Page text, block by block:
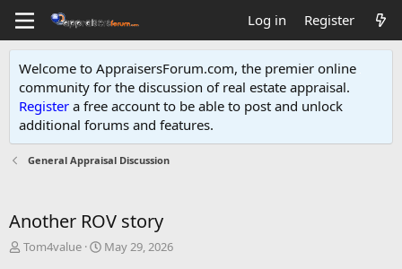
Log in Register
Welcome to AppraisersForum.com, the premier online
community for the discussion of real estate appraisal.
Register a free account to be able to post and unlock
additional forums and features.
General Appraisal Discussion
Another ROV story
T
Tom4value
S
May 29, 2026